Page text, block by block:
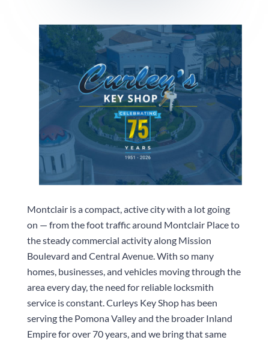
Montclair is a compact, active city with a lot going
on — from the foot traffic around Montclair Place to
the steady commercial activity along Mission
Boulevard and Central Avenue. With so many
homes, businesses, and vehicles moving through the
area every day, the need for reliable locksmith
service is constant.Curleys Key Shophas been
serving the Pomona Valley and the broader Inland
Empire for over 70 years, and we bring that same